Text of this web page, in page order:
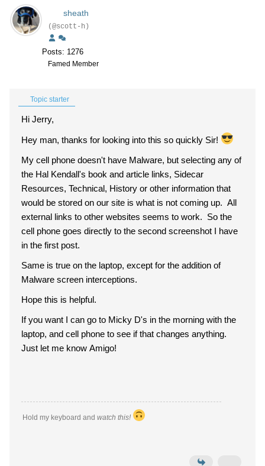
sheath
(@scott-h)
Posts: 1276
Famed Member
Topic starter
Hi Jerry,
Hey man, thanks for looking into this so quickly Sir!
My cell phone doesn't have Malware, but selecting any of
the Hal Kendall's book and article links, Sidecar
Resources, Technical, History or other information that
would be stored on our site is what is not coming up. All
external links to other websites seems to work. So the
cell phone goes directly to the second screenshot I have
in the first post.
Same is true on the laptop, except for the addition of
Malware screen interceptions.
Hope this is helpful.
If you want I can go to Micky D's in the morning with the
laptop, and cell phone to see if that changes anything.
Just let me know Amigo!
Hold my keyboard and watch this!